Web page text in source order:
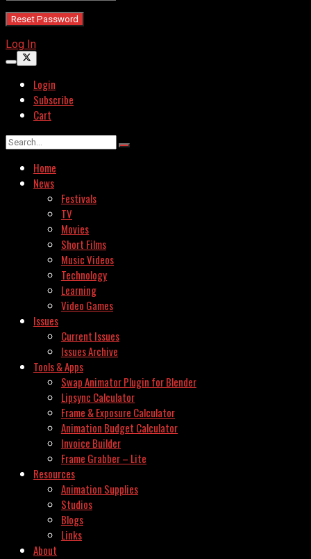
Log In
Login
Subscribe
Cart
Home
News
Festivals
TV
Movies
Short Films
Music Videos
Technology
Learning
Video Games
Issues
Current Issues
Issues Archive
Tools & Apps
Swap Animator Plugin for Blender
Lipsync Calculator
Frame & Exposure Calculator
Animation Budget Calculator
Invoice Builder
Frame Grabber – Lite
Resources
Animation Supplies
Studios
Blogs
Links
About